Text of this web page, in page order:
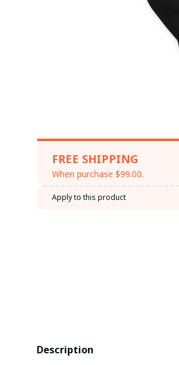
FREE SHIPPING
When purchase $99.00.
Apply to this product
Description